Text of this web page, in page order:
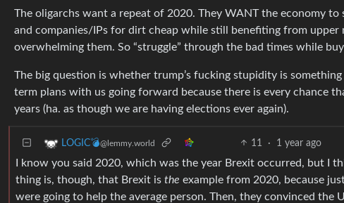
The oligarchs want a repeat of 2020. They WANT the economy
and companies/IPs for dirt cheap while still benefiting from
overwhelming them. So “struggle” through the bad times while
The big question is whether trump’s fucking stupidity is
term plans with us going forward because there is every chance
years (ha. as though we are having elections ever again).
LOGIC💣@lemmy.world 11 · 1 year ago
I know you said 2020, which was the year Brexit occurred, but I
thing is, though, that Brexit is the example from 2020, because
were going to help the average person. Then, they convinced the